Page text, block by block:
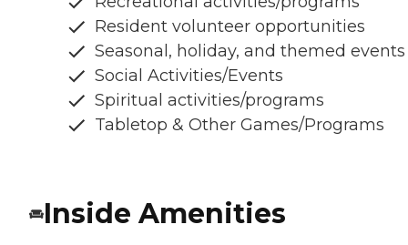
Resident volunteer opportunities
Seasonal, holiday, and themed events
Social Activities/Events
Spiritual activities/programs
Tabletop & Other Games/Programs
Inside Amenities